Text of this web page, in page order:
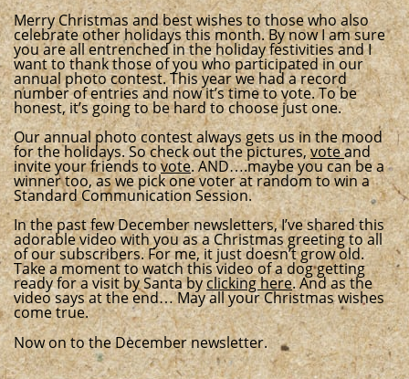
Merry Christmas and best wishes to those who also
celebrate other holidays this month. By now I am sure
you are all entrenched in the holiday festivities and I
want to thank those of you who participated in our
annual photo contest. This year we had a record
number of entries and now it’s time to vote. To be
honest, it’s going to be hard to choose just one.
Our annual photo contest always gets us in the mood
for the holidays. So check out the pictures,voteand
invite your friends tovote. AND….maybe you can be a
winner too, as we pick one voter at random to win a
Standard Communication Session.
In the past few December newsletters, I’ve shared this
adorable video with you as a Christmas greeting to all
of our subscribers. For me, it just doesn’t grow old.
Take a moment to watch this video of a dog getting
ready for a visit by Santa byclicking here. And as the
video says at the end… May all your Christmas wishes
come true.
​​​​
Now on to the December newsletter.